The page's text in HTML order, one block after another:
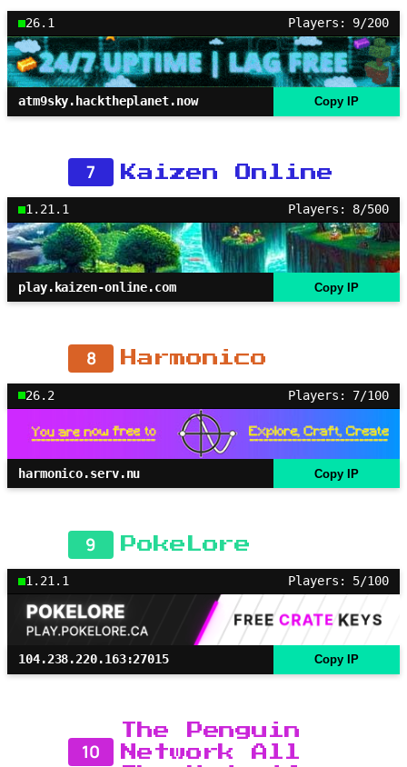
26.1 Players: 9/200
atm9sky.hacktheplanet.now Copy IP
7 Kaizen Online
1.21.1 Players: 8/500
play.kaizen-online.com Copy IP
8 Harmonico
26.2 Players: 7/100
harmonico.serv.nu Copy IP
9 PokeLore
1.21.1 Players: 5/100
104.238.220.163:27015 Copy IP
10
The Penguin
Network All